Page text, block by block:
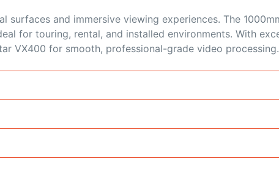
and immersive viewing experiences. The
for touring, rental, and installed environments. With
VX400 for smooth, professional-grade video processing.